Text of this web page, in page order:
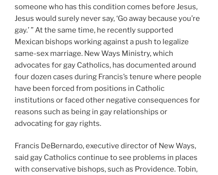
someone who has this condition comes before Jesus,
Jesus would surely never say, ‘Go away because you’re
gay.’ ” At the same time, he recently supported
Mexican bishops working against a push to legalize
same-sex marriage. New Ways Ministry, which
advocates for gay Catholics, has documented around
four dozen cases during Francis’s tenure where people
have been forced from positions in Catholic
institutions or faced other negative consequences for
reasons such as being in gay relationships or
advocating for gay rights.
Francis DeBernardo, executive director of New Ways,
said gay Catholics continue to see problems in places
with conservative bishops, such as Providence. Tobin,